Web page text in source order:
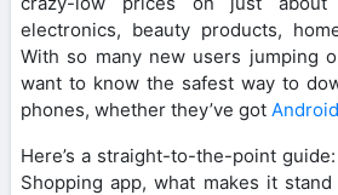
electronics, beauty products,
With so many new users jumping
want to know the safest way to
phones, whether they’ve got Android
Here’s a straight-to-the-point
Shopping app, what makes it